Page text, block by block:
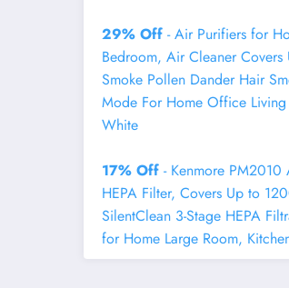
29% Off - Air Purifiers for
Bedroom, Air Cleaner
Smoke Pollen Dander Hair
Mode For Home Office
White
17% Off - Kenmore PM2010
HEPA Filter, Covers Up to
SilentClean 3-Stage HEPA
for Home Large Room,